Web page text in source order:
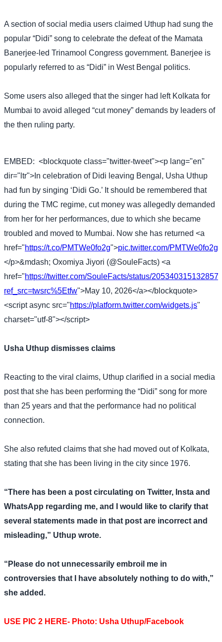
A section of social media users claimed Uthup had sung the
popular “Didi” song to celebrate the defeat of the Mamata
Banerjee-led Trinamool Congress government. Banerjee is
popularly referred to as “Didi” in West Bengal politics.
Some users also alleged that the singer had left Kolkata for
Mumbai to avoid alleged “cut money” demands by leaders of
the then ruling party.
EMBED: <blockquote class="twitter-tweet"><p lang="en"
dir="ltr">In celebration of Didi leaving Bengal, Usha Uthup
had fun by singing ‘Didi Go.’ It should be remembered that
during the TMC regime, cut money was allegedly demanded
from her for her performances, due to which she became
troubled and moved to Mumbai. Now she has returned <a
href="https://t.co/PMTWe0fo2g">pic.twitter.com/PMTWe0fo2g
</p>&mdash; Oxomiya Jiyori (@SouleFacts) <a
href="https://twitter.com/SouleFacts/status/
ref_src=twsrc%5Etfw">May 10, 2026</a></blockquote>
<script async src="https://platform.twitter.com/widgets.js"
charset="utf-8"></script>
Usha Uthup dismisses claims
Reacting to the viral claims, Uthup clarified in a social media
post that she has been performing the “Didi” song for more
than 25 years and that the performance had no political
connection.
She also refuted claims that she had moved out of Kolkata,
stating that she has been living in the city since 1976.
“There has been a post circulating on Twitter, Insta and
WhatsApp regarding me, and I would like to clarify that
several statements made in that post are incorrect and
misleading,” Uthup wrote.
“Please do not unnecessarily embroil me in
controversies that I have absolutely nothing to do with,”
she added.
USE PIC 2 HERE- Photo: Usha Uthup/Facebook